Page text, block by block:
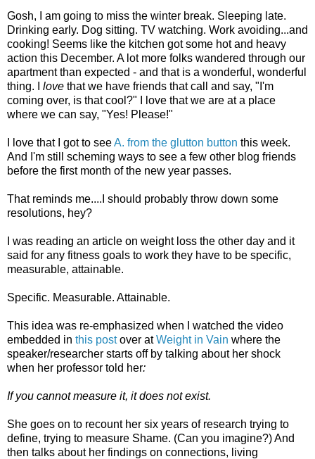
Gosh, I am going to miss the winter break. Sleeping late.
Drinking early. Dog sitting. TV watching. Work avoiding...and
cooking! Seems like the kitchen got some hot and heavy
action this December. A lot more folks wandered through our
apartment than expected - and that is a wonderful, wonderful
thing. I love that we have friends that call and say, "I'm
coming over, is that cool?" I love that we are at a place
where we can say, "Yes! Please!"
I love that I got to seeA. from the glutton button this week.
And I'm still scheming ways to see a few other blog friends
before the first month of the new year passes.
That reminds me....I should probably throw down some
resolutions, hey?
I was reading an article on weight loss the other day and it
said for any fitness goals to work they have to be specific,
measurable, attainable.
Specific. Measurable. Attainable.
This idea was re-emphasized when I watched the video
embedded in this postover atWeight in Vain where the
speaker/researcher starts off by talking about her shock
when her professor told her:
If you cannot measure it, it does not exist.
She goes on to recount her six years of research trying to
define, trying to measure Shame. (Can you imagine?) And
then talks about her findings on connections, living